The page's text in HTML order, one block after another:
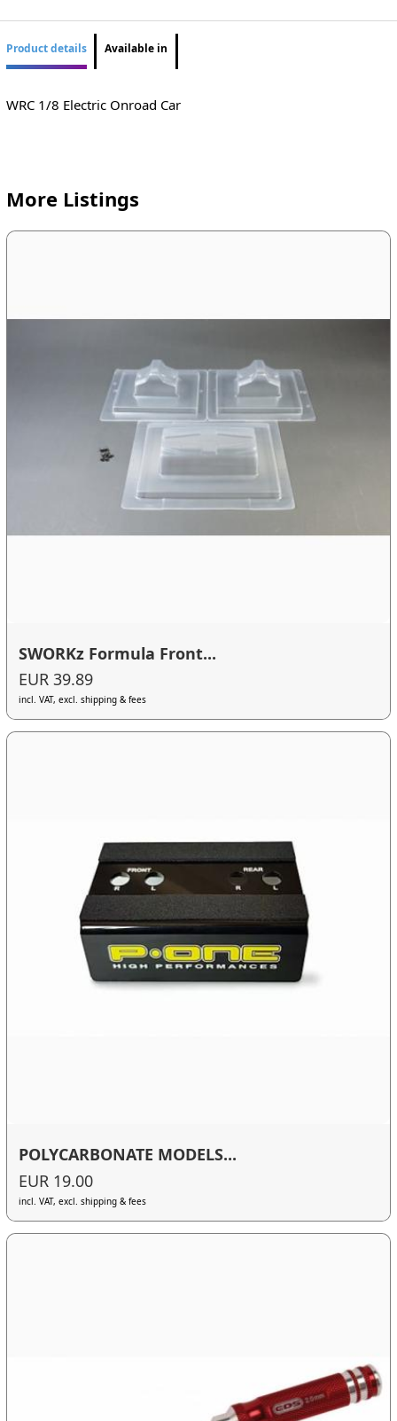
Product details Available in
WRC 1/8 Electric Onroad Car
More Listings
SWORKz Formula Front...
EUR 39.89
incl. VAT, excl. shipping & fees
POLYCARBONATE MODELS...
EUR 19.00
incl. VAT, excl. shipping & fees